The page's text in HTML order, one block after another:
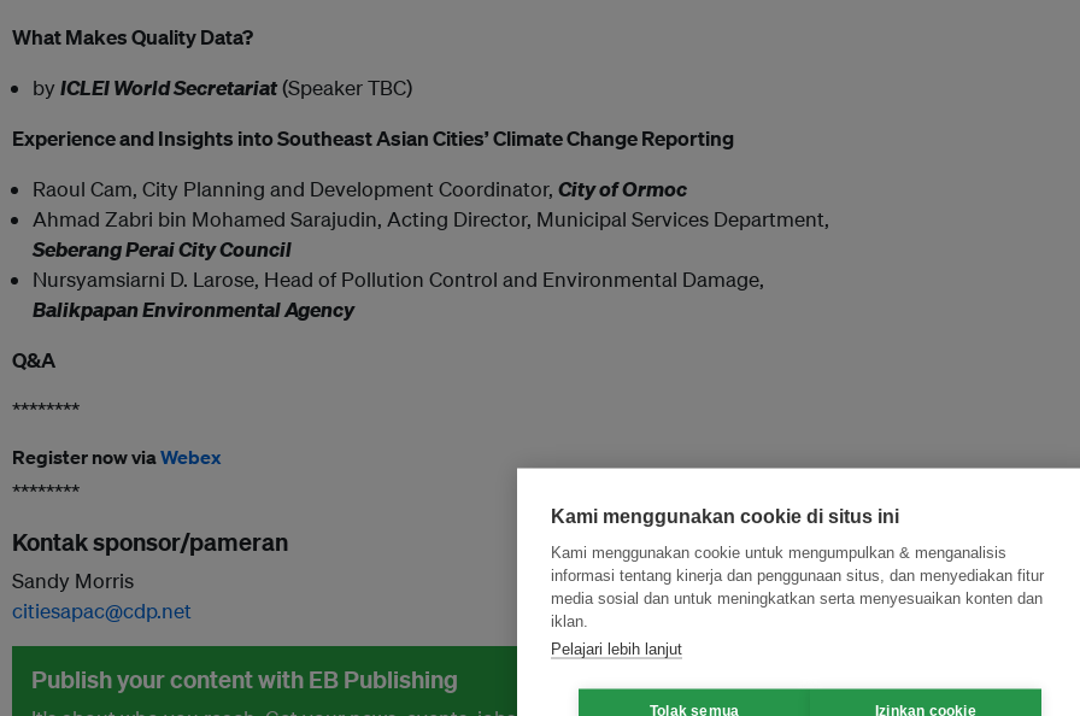
What Makes Quality Data?
by ICLEI World Secretariat(Speaker TBC)
Experience and Insights into Southeast Asian Cities’ Climate Change Reporting
Raoul Cam, City Planning and Development Coordinator, City of Ormoc
Ahmad Zabri bin Mohamed Sarajudin, Acting Director, Municipal Services Department,
Seberang Perai City Council
Nursyamsiarni D. Larose, Head of Pollution Control and Environmental Damage,
Balikpapan Environmental Agency
Q&A
********
Register now viaWebex
********
Kontak sponsor/pameran
Sandy Morris
citiesapac@cdp.net
Publish your content with EB Publishing
Kami menggunakan cookie di situs ini
Kami menggunakan cookie untuk mengumpulkan & menganalisis
informasi tentang kinerja dan penggunaan situs, dan menyediakan fitur
media sosial dan untuk meningkatkan serta menyesuaikan konten dan
iklan.
Pelajari lebih lanjut
Tolak semua Izinkan cookie